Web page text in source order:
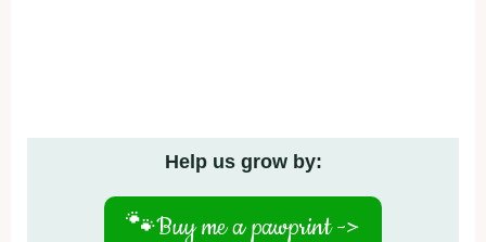
Help us grow by:
🐾Buy me a pawprint ->